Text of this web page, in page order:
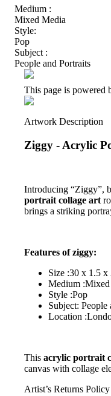
Medium :
Mixed Media
Style:
Pop
Subject :
People and Portraits
This page is powered
Artwork Description
Ziggy - Acrylic
Introducing “Ziggy”,
portrait collage art
brings a striking
Features of ziggy:
Size :30 x 1.5 x
Medium
Style :Pop
Subject: People
Location
This acrylic portrait
canvas with collage
Artist’s Returns Policy